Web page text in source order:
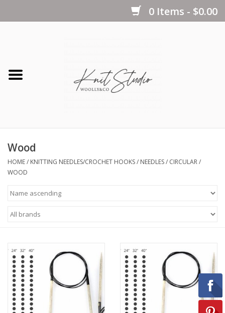
0 Items - $0.00
Notions
Books
Ready-to-Wear
Needle Cases
Wood
HOME/ KNITTING NEEDLES/CROCHET HOOKS/ NEEDLES/ CIRCULAR/
WOOD